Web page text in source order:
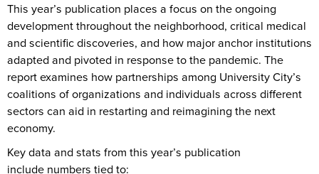
This year’s publication places a focus on the ongoing
development throughout the neighborhood, critical medical
and scientific discoveries, and how major anchor institutions
adapted and pivoted in response to the pandemic. The
report examines how partnerships among University City’s
coalitions of organizations and individuals across different
sectors can aid in restarting and reimagining the next
economy.
Key data and stats from this year’s publication
include numbers tied to: